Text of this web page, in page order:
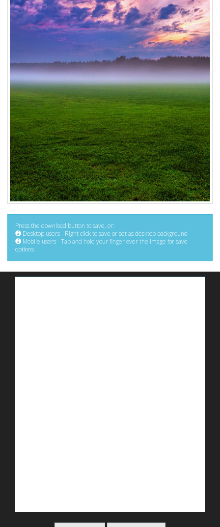
Press the download button to save, or:
Desktop users - Right click to save or set as desktop background
Mobile users - Tap and hold your finger over the image for save
options